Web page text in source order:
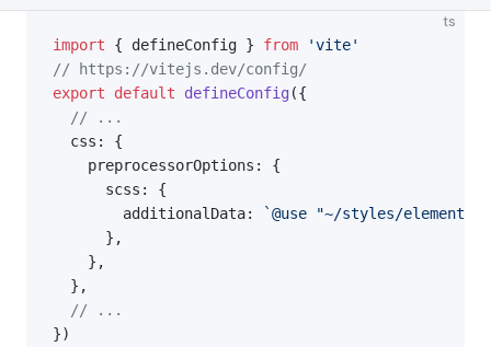
ts
import { defineConfig } from 'vite'
// https://vitejs.dev/config/
export default defineConfig ({
  // ...
  css: {
    preprocessorOptions: {
      scss: {
        additionalData:
`@use "~/styles/element/
      },
    },
  },
  // ...
})